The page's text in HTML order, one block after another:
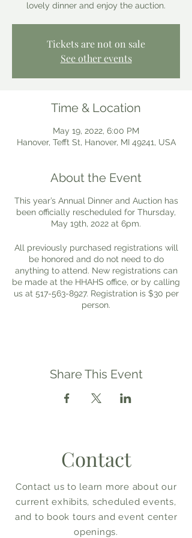
lovely dinner and enjoy the auction.
Tickets are not on sale
See other events
Time & Location
May 19, 2022, 6:00 PM
Hanover, Tefft St, Hanover, MI 49241, USA
About the Event
This year’s Annual Dinner and Auction has
been officially rescheduled for Thursday,
May 19th, 2022 at 6pm.
All previously purchased registrations will
be honored and do not need to do
anything to attend. New registrations can
be made at the HHAHS office, or by calling
us at 517-563-8927. Registration is $30 per
person.
Donations for the auction are being
Share This Event
Contact
Contact us to learn more about our
current exhibits, scheduled events,
and to book tours and event center
openings.